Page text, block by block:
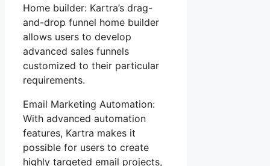
Home builder: Kartra’s drag-
and-drop funnel home builder
allows users to develop
advanced sales funnels
customized to their particular
requirements.
Email Marketing Automation:
With advanced automation
features, Kartra makes it
possible for users to create
highly targeted email projects,